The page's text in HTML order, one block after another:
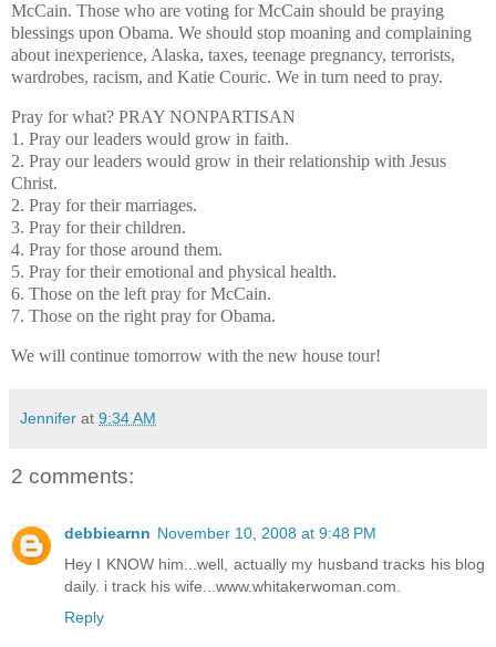
McCain. Those who are voting for McCain should be praying
blessings upon Obama. We should stop moaning and complaining
about inexperience, Alaska, taxes, teenage pregnancy, terrorists,
wardrobes, racism, and Katie Couric. We in turn need to pray.
Pray for what? PRAY NONPARTISAN
1. Pray our leaders would grow in faith.
2. Pray our leaders would grow in their relationship with Jesus
Christ.
2. Pray for their marriages.
3. Pray for their children.
4. Pray for those around them.
5. Pray for their emotional and physical health.
6. Those on the left pray for McCain.
7. Those on the right pray for Obama.
We will continue tomorrow with the new house tour!
Jennifer at 9:34 AM
2 comments:
debbiearnn November 10, 2008 at 9:48 PM
Hey I KNOW him...well, actually my husband tracks his blog
daily. i track his wife...www.whitakerwoman.com.
Reply